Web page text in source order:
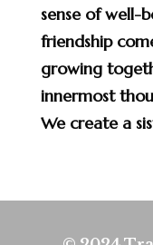
sense of well-
friendship
growing
innermost
We create a